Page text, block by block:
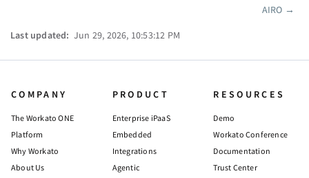
AIRO →
Last updated: Jun 29, 2026, 10:53:12 PM
COMPANY
The Workato ONE
Platform
Why Workato
About Us
PRODUCT
Enterprise iPaaS
Embedded
Integrations
Agentic
RESOURCES
Demo
Workato Conference
Documentation
Trust Center